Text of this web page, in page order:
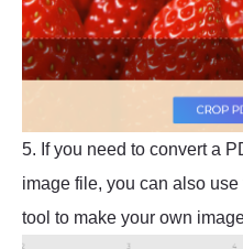
5. If you need to convert a
image file, you can also use
tool to make your own